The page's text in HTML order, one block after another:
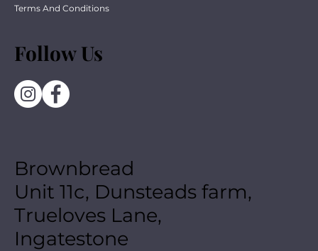
Terms And Conditions
Follow Us
Brownbread
Unit 11c, Dunsteads farm,
Trueloves Lane,
Ingatestone